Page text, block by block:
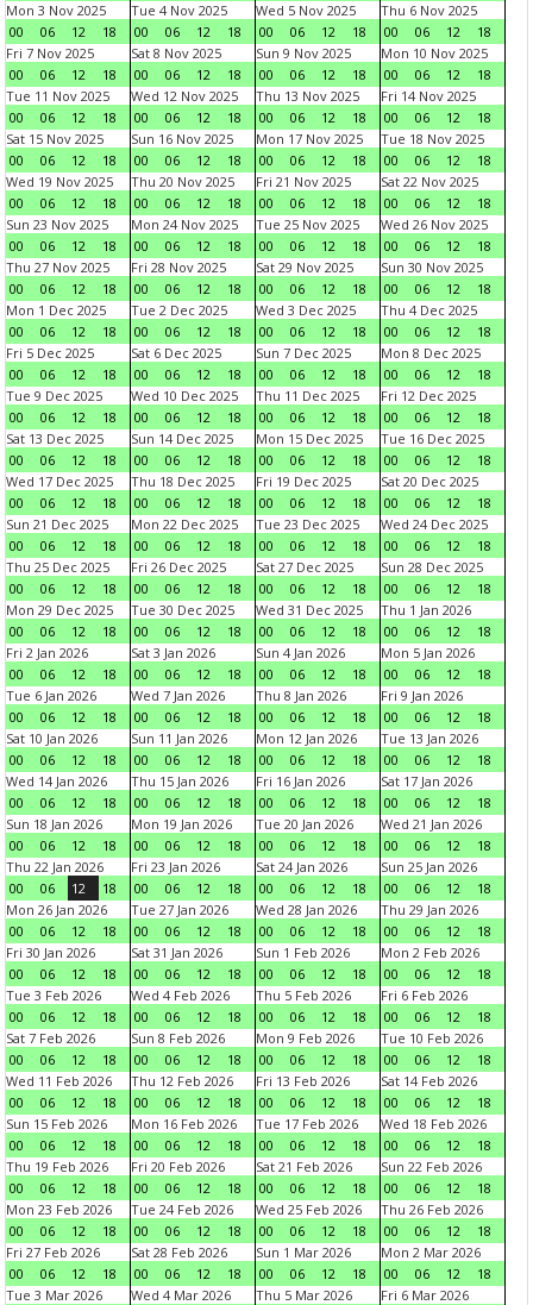
Mon 3 Nov 2025
00
06 12 18
Tue 4 Nov 2025
00
06 12 18
Wed 5 Nov 2025
00
06 12 18
Thu 6 Nov 2025
00
06 12
18
Fri 7 Nov 2025
00
06 12 18
Sat 8 Nov 2025
00
06 12 18
Sun 9 Nov 2025
00
06 12 18
Mon 10 Nov 2025
00
06 12
18
Tue 11 Nov 2025
00
06 12 18
Wed 12 Nov 2025
00
06 12 18
Thu 13 Nov 2025
00
06 12 18
Fri 14 Nov 2025
00
06 12
18
Sat 15 Nov 2025
00
06 12 18
Sun 16 Nov 2025
00
06 12 18
Mon 17 Nov 2025
00
06 12 18
Tue 18 Nov 2025
00
06 12
18
Wed 19 Nov 2025
00
06 12 18
Thu 20 Nov 2025
00
06 12 18
Fri 21 Nov 2025
00
06 12 18
Sat 22 Nov 2025
00
06 12
18
Sun 23 Nov 2025
00
06 12 18
Mon 24 Nov 2025
00
06 12 18
Tue 25 Nov 2025
00
06 12 18
Wed 26 Nov 2025
00
06 12
18
Thu 27 Nov 2025
00
06 12 18
Fri 28 Nov 2025
00
06 12 18
Sat 29 Nov 2025
00
06 12 18
Sun 30 Nov 2025
00
06 12
18
Mon 1 Dec 2025
00
06 12 18
Tue 2 Dec 2025
00
06 12 18
Wed 3 Dec 2025
00
06 12 18
Thu 4 Dec 2025
00
06 12
18
Fri 5 Dec 2025
00
06 12 18
Sat 6 Dec 2025
00
06 12 18
Sun 7 Dec 2025
00
06 12 18
Mon 8 Dec 2025
00
06 12
18
Tue 9 Dec 2025
00
06 12 18
Wed 10 Dec 2025
00
06 12 18
Thu 11 Dec 2025
00
06 12 18
Fri 12 Dec 2025
00
06 12
18
Sat 13 Dec 2025
00
06 12 18
Sun 14 Dec 2025
00
06 12 18
Mon 15 Dec 2025
00
06 12 18
Tue 16 Dec 2025
00
06 12
18
Wed 17 Dec 2025
00
06 12 18
Thu 18 Dec 2025
00
06 12 18
Fri 19 Dec 2025
00
06 12 18
Sat 20 Dec 2025
00
06 12
18
Sun 21 Dec 2025
00
06 12 18
Mon 22 Dec 2025
00
06 12 18
Tue 23 Dec 2025
00
06 12 18
Wed 24 Dec 2025
00
06 12
18
Thu 25 Dec 2025
00
06 12 18
Fri 26 Dec 2025
00
06 12 18
Sat 27 Dec 2025
00
06 12 18
Sun 28 Dec 2025
00
06 12
18
Mon 29 Dec 2025
00
06 12 18
Tue 30 Dec 2025
00
06 12 18
Wed 31 Dec 2025
00
06 12 18
Thu 1 Jan 2026
00
06 12
18
Fri 2 Jan 2026
00
06 12 18
Sat 3 Jan 2026
00
06 12 18
Sun 4 Jan 2026
00
06 12 18
Mon 5 Jan 2026
00
06 12
18
Tue 6 Jan 2026
00
06 12 18
Wed 7 Jan 2026
00
06 12 18
Thu 8 Jan 2026
00
06 12 18
Fri 9 Jan 2026
00
06 12
18
Sat 10 Jan 2026
00
06 12 18
Sun 11 Jan 2026
00
06 12 18
Mon 12 Jan 2026
00
06 12 18
Tue 13 Jan 2026
00
06 12
18
Wed 14 Jan 2026
00
06 12 18
Thu 15 Jan 2026
00
06 12 18
Fri 16 Jan 2026
00
06 12 18
Sat 17 Jan 2026
00
06 12
18
Sun 18 Jan 2026
00
06 12 18
Mon 19 Jan 2026
00
06 12 18
Tue 20 Jan 2026
00
06 12 18
Wed 21 Jan 2026
00
06 12
18
Thu 22 Jan 2026
00
06 12 18
Fri 23 Jan 2026
00
06 12 18
Sat 24 Jan 2026
00
06 12 18
Sun 25 Jan 2026
00
06 12
18
Mon 26 Jan 2026
00
06 12 18
Tue 27 Jan 2026
00
06 12 18
Wed 28 Jan 2026
00
06 12 18
Thu 29 Jan 2026
00
06 12
18
Fri 30 Jan 2026
00
06 12 18
Sat 31 Jan 2026
00
06 12 18
Sun 1 Feb 2026
00
06 12 18
Mon 2 Feb 2026
00
06 12
18
Tue 3 Feb 2026
00
06 12 18
Wed 4 Feb 2026
00
06 12 18
Thu 5 Feb 2026
00
06 12 18
Fri 6 Feb 2026
00
06 12
18
Sat 7 Feb 2026
00
06 12 18
Sun 8 Feb 2026
00
06 12 18
Mon 9 Feb 2026
00
06 12 18
Tue 10 Feb 2026
00
06 12
18
Wed 11 Feb 2026
00
06 12 18
Thu 12 Feb 2026
00
06 12 18
Fri 13 Feb 2026
00
06 12 18
Sat 14 Feb 2026
00
06 12
18
Sun 15 Feb 2026
00
06 12 18
Mon 16 Feb 2026
00
06 12 18
Tue 17 Feb 2026
00
06 12 18
Wed 18 Feb 2026
00
06 12
18
Thu 19 Feb 2026
00
06 12 18
Fri 20 Feb 2026
00
06 12 18
Sat 21 Feb 2026
00
06 12 18
Sun 22 Feb 2026
00
06 12
18
Mon 23 Feb 2026
00
06 12 18
Tue 24 Feb 2026
00
06 12 18
Wed 25 Feb 2026
00
06 12 18
Thu 26 Feb 2026
00
06 12
18
Fri 27 Feb 2026
00
06 12 18
Sat 28 Feb 2026
00
06 12 18
Sun 1 Mar 2026
00
06 12 18
Mon 2 Mar 2026
00
06 12
18
Tue 3 Mar 2026
Wed 4 Mar 2026
Thu 5 Mar 2026
Fri 6 Mar 2026